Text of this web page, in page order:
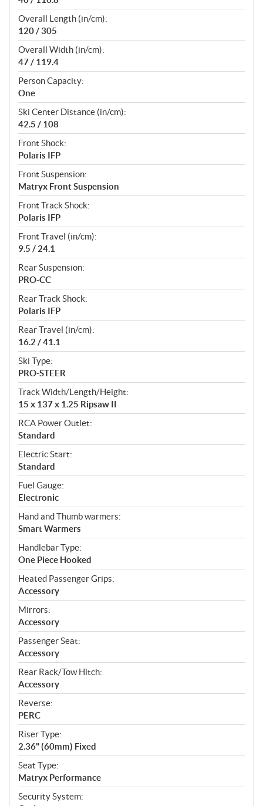
Overall Length (in/cm):
120 / 305
Overall Width (in/cm):
47 / 119.4
Person Capacity:
One
Ski Center Distance (in/cm):
42.5 / 108
Front Shock:
Polaris IFP
Front Suspension:
Matryx Front Suspension
Front Track Shock:
Polaris IFP
Front Travel (in/cm):
9.5 / 24.1
Rear Suspension:
PRO-CC
Rear Track Shock:
Polaris IFP
Rear Travel (in/cm):
16.2 / 41.1
Ski Type:
PRO-STEER
Track Width/Length/Height:
15 x 137 x 1.25 Ripsaw II
RCA Power Outlet:
Standard
Electric Start:
Standard
Fuel Gauge:
Electronic
Hand and Thumb warmers:
Smart Warmers
Handlebar Type:
One Piece Hooked
Heated Passenger Grips:
Accessory
Mirrors:
Accessory
Passenger Seat:
Accessory
Rear Rack/Tow Hitch:
Accessory
Reverse:
PERC
Riser Type:
2.36" (60mm) Fixed
Seat Type:
Matryx Performance
Security System: